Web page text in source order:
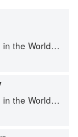
Dishes to Cook at Home
Dishes to Cook at Home